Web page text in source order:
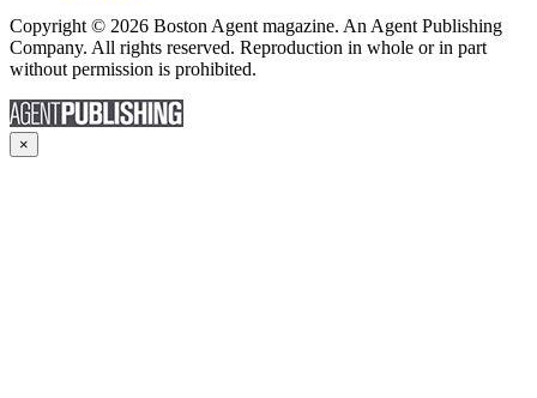
Copyright © 2026 Boston Agent magazine. An Agent Publishing
Company. All rights reserved. Reproduction in whole or in part
without permission is prohibited.
×